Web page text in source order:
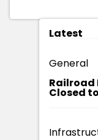
Latest
General
Railroad
Closed